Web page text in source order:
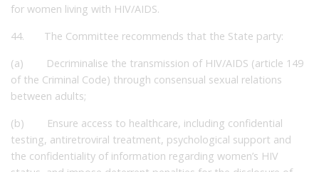
for women living with HIV/AIDS.
44. The Committee recommends that the State party:
(a) Decriminalise the transmission of HIV/AIDS (article 149
of the Criminal Code) through consensual sexual relations
between adults;
(b) Ensure access to healthcare, including confidential
testing, antiretroviral treatment, psychological support and
the confidentiality of information regarding women’s HIV